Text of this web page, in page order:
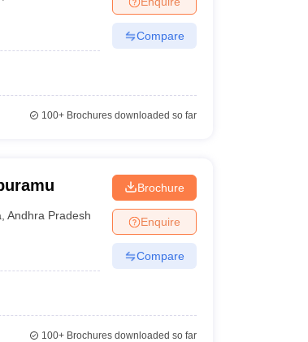
Compare
100+Brochures downloaded so far
,Andhra Pradesh
Brochure
Enquire
Compare
100+Brochures downloaded so far